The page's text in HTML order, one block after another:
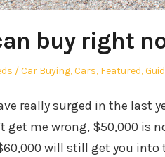
buy right
Posted
Car Buying,Cars, Featured,
really surged in the last
get me wrong, $50,000 is
will still get you into